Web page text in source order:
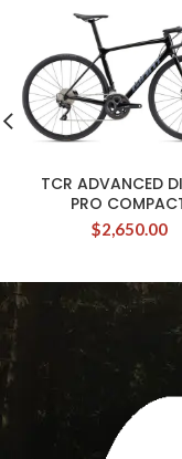
TCR ADVANCED
PRO
$2,650.00